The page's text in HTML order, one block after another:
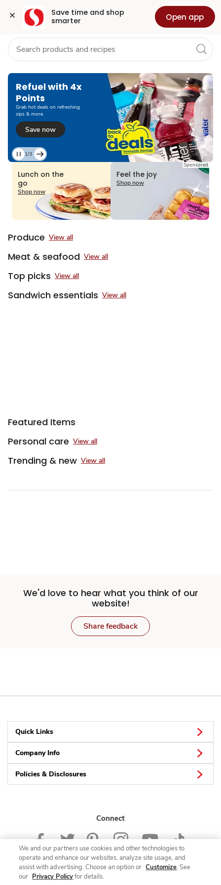
Save time and shop
smarter
Open app
Skip to search
Skip to main content
Skip to cookie settings
Skip to chat
Grocery Health Pharmacy For Business
Refuel with 4x
Points
Grab hot deals on refreshing
sips & more.
Save now
Current
1
of
1/3
Lunch on the
go
Shop now
Sponsored
Feel the joy
Shop now
Produce View all
Meat & seafood View all
Top picks View all
Sandwich essentials View all
Featured Items
Personal care View all
Trending & new View all
We'd love to hear what you think of our
website!
Share feedback
Quick Links
Company Info
Policies & Disclosures
Connect
© 2026 Albertsons Companies, Inc. All rights reserved.
We and our partners use cookies and other technologies to
operate and enhance our websites, analyze site usage, and
assist with advertising. Choose an option or Customize. See
our Privacy Policyfor details.